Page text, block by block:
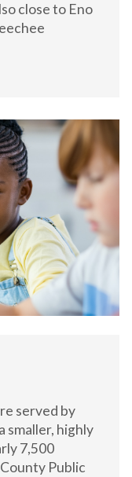
close to Eno
served by
smaller, highly
7,500
Public